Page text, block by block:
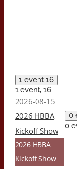
1 event 16
1 event, 16
2026-08-15
2026 HBBA
Kickoff Show
2026 HBBA
Kickoff Show
0
0